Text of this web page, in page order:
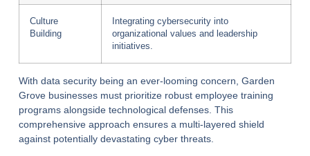
Culture
Building
Integrating cybersecurity into
organizational values and leadership
initiatives.
With data security being an ever-looming concern, Garden
Grove businesses must prioritize robust employee training
programs alongside technological defenses. This
comprehensive approach ensures a multi-layered shield
against potentially devastating cyber threats.